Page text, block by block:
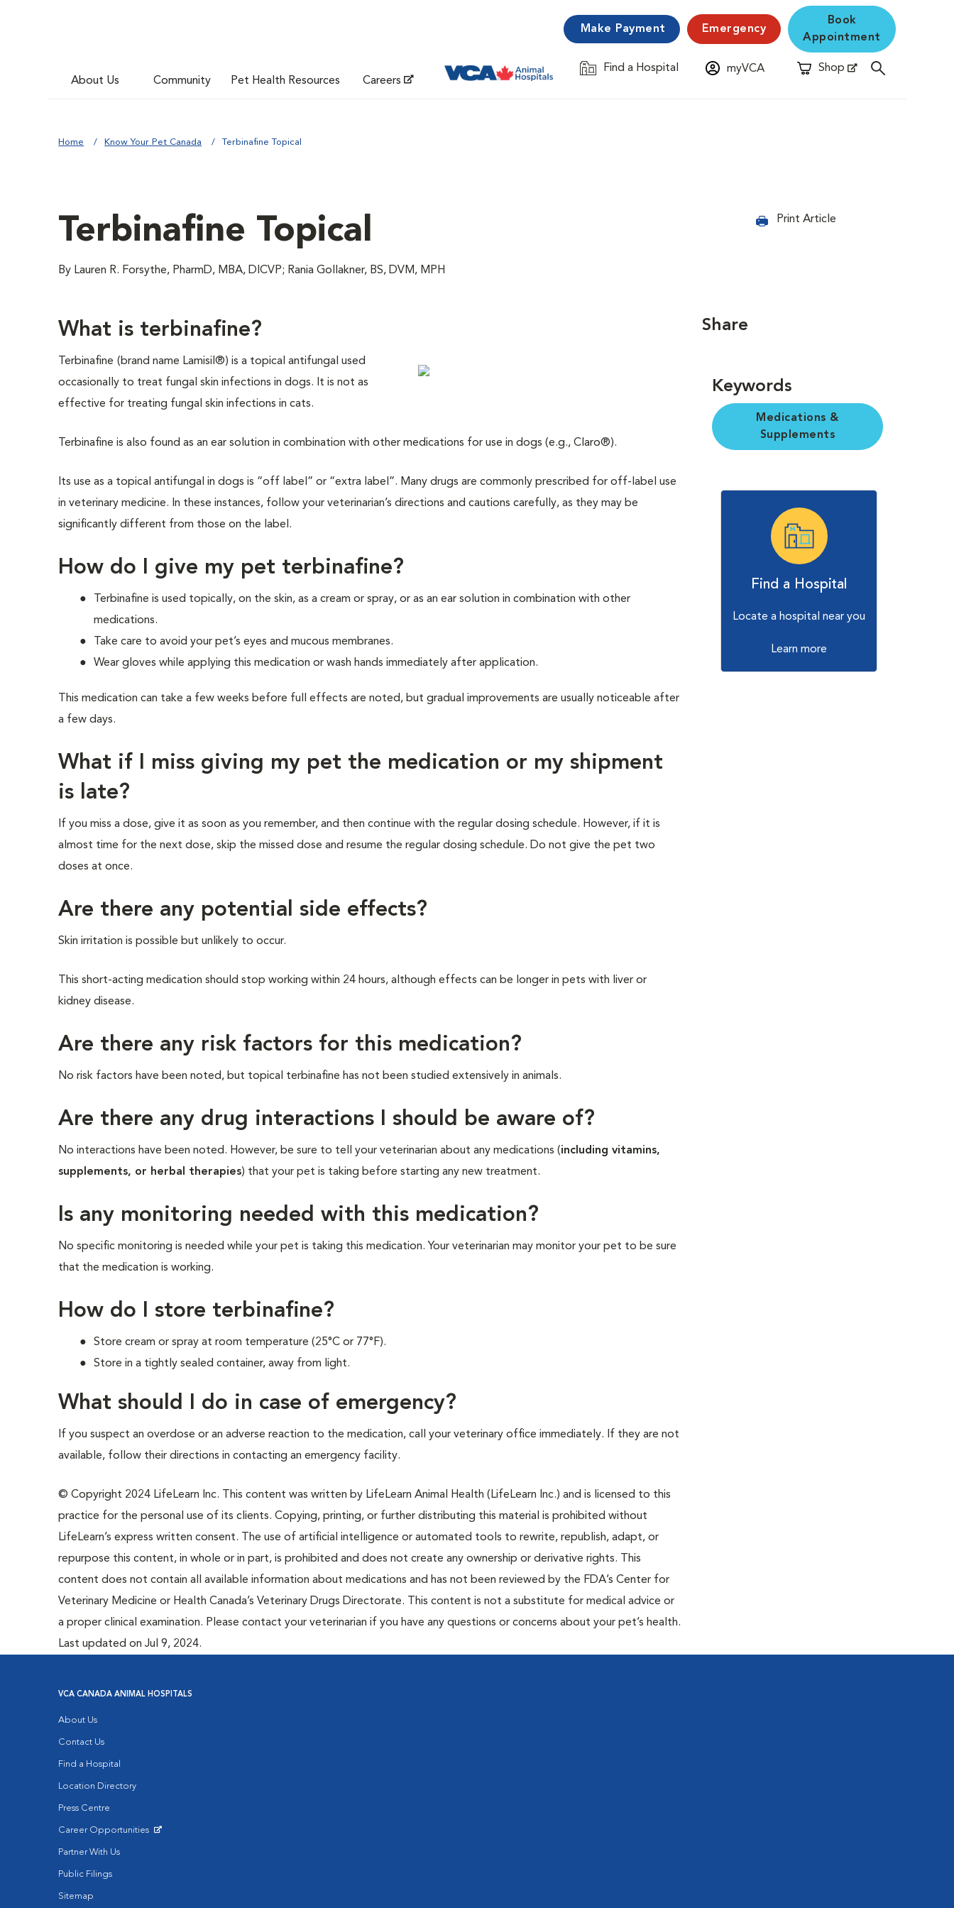
About Us Community Pet Health Resources Careers
Make Payment Emergency
Book
Appointment
Find a Hospital
Opens in New Window myVCA Shop
Opens in New Window
Home Know Your Pet Canada Terbinafine Topical
Terbinafine Topical
By Lauren R. Forsythe, PharmD, MBA, DICVP; Rania Gollakner, BS, DVM, MPH
Print Article
What is terbinafine?
Terbinafine (brand name Lamisil®) is a topical antifungal used
occasionally to treat fungal skin infections in dogs. It is not as
effective for treating fungal skin infections in cats.
Terbinafine is also found as an ear solution in combination with other medications for use in dogs (e.g., Claro®).
Its use as a topical antifungal in dogs is “off label” or “extra label”. Many drugs are commonly prescribed for off-label use
in veterinary medicine. In these instances, follow your veterinarian’s directions and cautions carefully, as they may be
significantly different from those on the label.
How do I give my pet terbinafine?
Terbinafine is used topically, on the skin, as a cream or spray, or as an ear solution in combination with other
medications.
Take care to avoid your pet’s eyes and mucous membranes.
Wear gloves while applying this medication or wash hands immediately after application.
This medication can take a few weeks before full effects are noted, but gradual improvements are usually noticeable after
a few days.
What if I miss giving my pet the medication or my shipment
is late?
If you miss a dose, give it as soon as you remember, and then continue with the regular dosing schedule. However, if it is
almost time for the next dose, skip the missed dose and resume the regular dosing schedule. Do not give the pet two
doses at once.
Are there any potential side effects?
Skin irritation is possible but unlikely to occur.
This short-acting medication should stop working within 24 hours, although effects can be longer in pets with liver or
kidney disease.
Are there any risk factors for this medication?
No risk factors have been noted, but topical terbinafine has not been studied extensively in animals.
Are there any drug interactions I should be aware of?
No interactions have been noted. However, be sure to tell your veterinarian about any medications (including vitamins,
supplements, or herbal therapies) that your pet is taking before starting any new treatment.
Is any monitoring needed with this medication?
No specific monitoring is needed while your pet is taking this medication. Your veterinarian may monitor your pet to be sure
that the medication is working.
How do I store terbinafine?
Store cream or spray at room temperature (25°C or 77°F).
Store in a tightly sealed container, away from light.
What should I do in case of emergency?
If you suspect an overdose or an adverse reaction to the medication, call your veterinary office immediately. If they are not
available, follow their directions in contacting an emergency facility.
© Copyright 2024 LifeLearn Inc. This content was written by LifeLearn Animal Health (LifeLearn Inc.) and is licensed to this
practice for the personal use of its clients. Copying, printing, or further distributing this material is prohibited without
LifeLearn’s express written consent. The use of artificial intelligence or automated tools to rewrite, republish, adapt, or
repurpose this content, in whole or in part, is prohibited and does not create any ownership or derivative rights. This
content does not contain all available information about medications and has not been reviewed by the FDA’s Center for
Veterinary Medicine or Health Canada’s Veterinary Drugs Directorate. This content is not a substitute for medical advice or
a proper clinical examination. Please contact your veterinarian if you have any questions or concerns about your pet’s health.
Last updated on Jul 9, 2024.
Share
Keywords
Medications &
Supplements
Find a Hospital
Locate a hospital near you
Learn more
VCA CANADA ANIMAL HOSPITALS
About Us
Contact Us
Find a Hospital
Location Directory
Press Centre
Career Opportunities
Partner With Us
Public Filings
Sitemap